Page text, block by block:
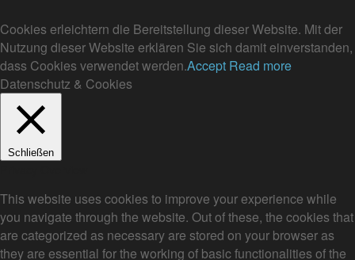
Cookies erleichtern die Bereitstellung dieser Website. Mit der
Nutzung dieser Website erklären Sie sich damit einverstanden,
dass Cookies verwendet werden.Accept Read more
Datenschutz & Cookies
Schließen
This website uses cookies to improve your experience while
you navigate through the website. Out of these, the cookies that
are categorized as necessary are stored on your browser as
they are essential for the working of basic functionalities of the